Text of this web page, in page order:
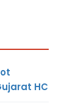
HC